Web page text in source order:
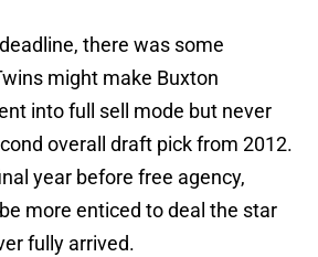
there was some
might make Buxton
into full sell mode but never
overall draft pick from 2012.
year before free agency,
more enticed to deal the star
fully arrived.